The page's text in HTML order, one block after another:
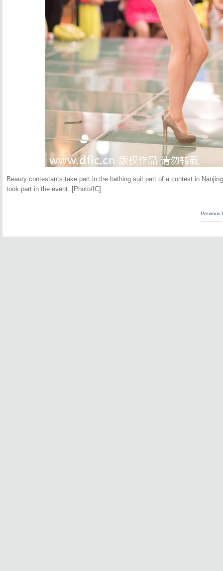
Beauty contestants take part in the bathing suit part of a contest in
took part in the event. [Photo/IC]
Previous